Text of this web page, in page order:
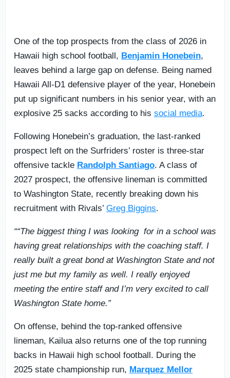
One of the top prospects from the class of 2026 in
Hawaii high school football, Benjamin Honebein,
leaves behind a large gap on defense. Being named
Hawaii All-D1 defensive player of the year, Honebein
put up significant numbers in his senior year, with an
explosive 25 sacks according to his social media.
Following Honebein’s graduation, the last-ranked
prospect left on the Surfriders’ roster is three-star
offensive tackle Randolph Santiago. A class of
2027 prospect, the offensive lineman is committed
to Washington State, recently breaking down his
recruitment with Rivals’ Greg Biggins.
““The biggest thing I was looking for in a school was
having great relationships with the coaching staff. I
really built a great bond at Washington State and not
just me but my family as well. I really enjoyed
meeting the entire staff and I’m very excited to call
Washington State home.”
On offense, behind the top-ranked offensive
lineman, Kailua also returns one of the top running
backs in Hawaii high school football. During the
2025 state championship run, Marquez Mellor